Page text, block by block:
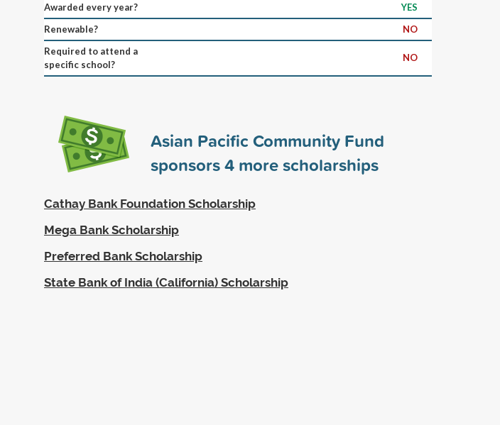
Awarded every year?
YES
Renewable?
NO
Required to attend a
specific school?
NO
Asian Pacific Community Fund
sponsors4 more scholarships
Cathay Bank Foundation Scholarship
Mega Bank Scholarship
Preferred Bank Scholarship
State Bank of India (California) Scholarship